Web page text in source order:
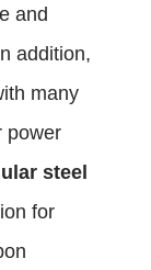
and
addition,
many
power
steel
for